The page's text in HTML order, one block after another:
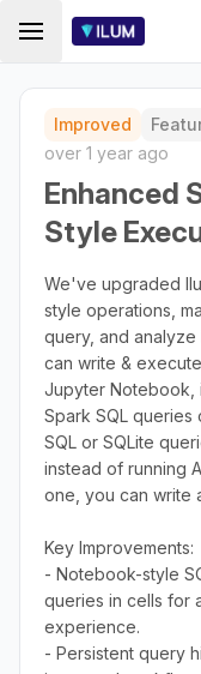
Improved
over 1 year ago
Enhanced
Style
We've upgraded
style operations,
query, and analyze
can write &
Jupyter Notebook,
Spark SQL
SQL or SQLite
instead of running
one, you can write
Key Improvements:
- Notebook-style
queries in cells for
experience.
- Persistent query